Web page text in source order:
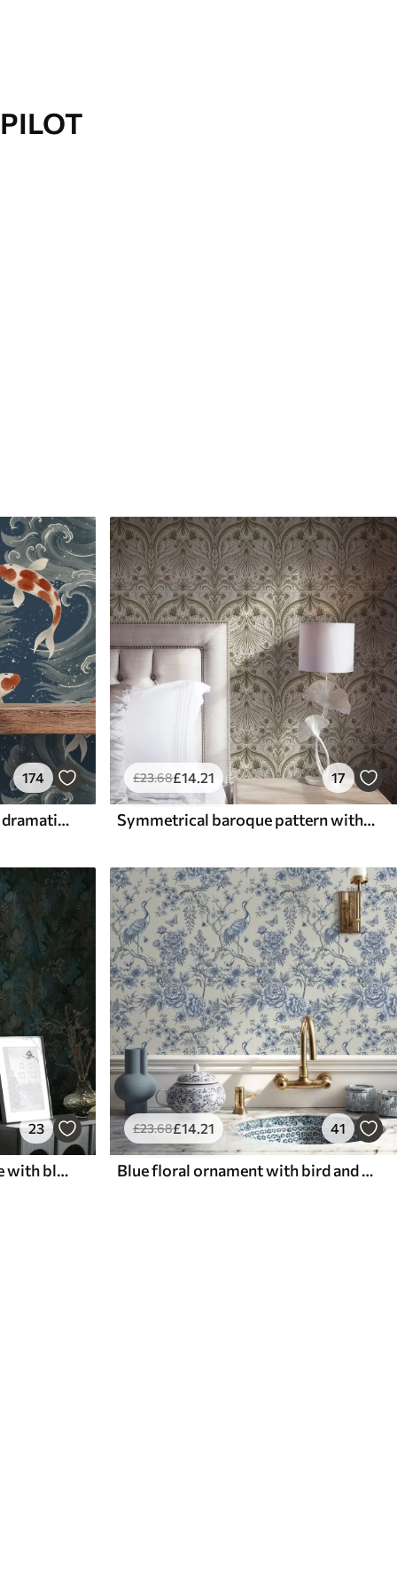
174
Koi fish swimming among dramatic ocean waves
£23.68£14.21 17
Symmetrical baroque pattern with floral motifs
23
Dark green tropical foliage with blue accents
£23.68£14.21 41
Blue floral ornament with bird and branches